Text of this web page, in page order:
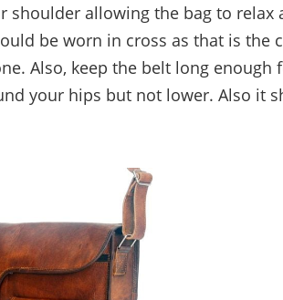
shoulder allowing the bag to relax
be worn in cross as that is the
Also, keep the belt long enough
your hips but not lower. Also it